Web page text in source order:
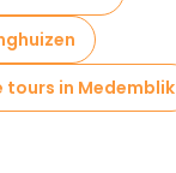
tours in Medemblik